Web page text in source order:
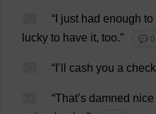
“ just had enough to
lucky to have it, too.” 💬 0
“ ’ cash you a check
“That’s damned nice